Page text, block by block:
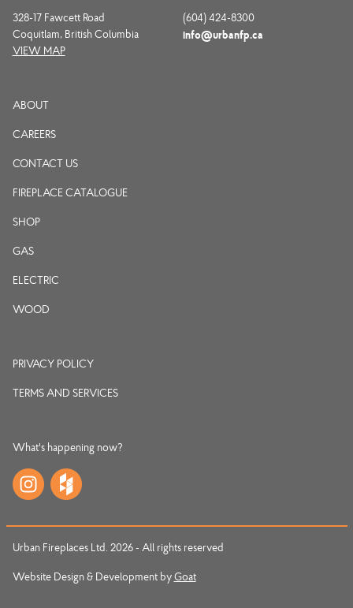
328-17 Fawcett Road
Coquitlam, British Columbia
VIEW MAP
(604) 424-8300
info@urbanfp.ca
ABOUT
CAREERS
CONTACT US
FIREPLACE CATALOGUE
SHOP
GAS
ELECTRIC
WOOD
PRIVACY POLICY
TERMS AND SERVICES
What's happening now?
Urban Fireplaces Ltd. 2026 - All rights reserved
Website Design & Development byGoat